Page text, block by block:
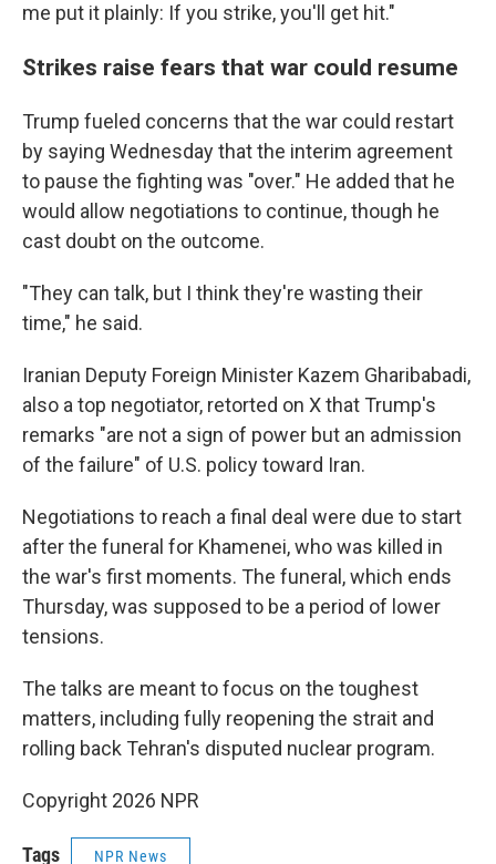
me put it plainly: If you strike, you'll get hit."
Strikes raise fears that war could resume
Trump fueled concerns that the war could restart
by saying Wednesday that the interim agreement
to pause the fighting was "over." He added that he
would allow negotiations to continue, though he
cast doubt on the outcome.
"They can talk, but I think they're wasting their
time," he said.
Iranian Deputy Foreign Minister Kazem Gharibabadi,
also a top negotiator, retorted on X that Trump's
remarks "are not a sign of power but an admission
of the failure" of U.S. policy toward Iran.
Negotiations to reach a final deal were due to start
after the funeral for Khamenei, who was killed in
the war's first moments. The funeral, which ends
Thursday, was supposed to be a period of lower
tensions.
The talks are meant to focus on the toughest
matters, including fully reopening the strait and
rolling back Tehran's disputed nuclear program.
Copyright 2026 NPR
Tags NPR News